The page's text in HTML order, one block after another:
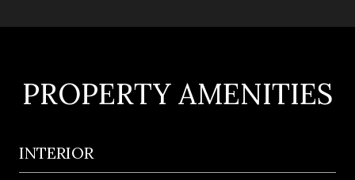
PROPERTY AMENITIES
INTERIOR